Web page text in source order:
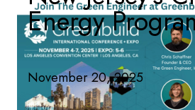
Energy
November 20, 2025